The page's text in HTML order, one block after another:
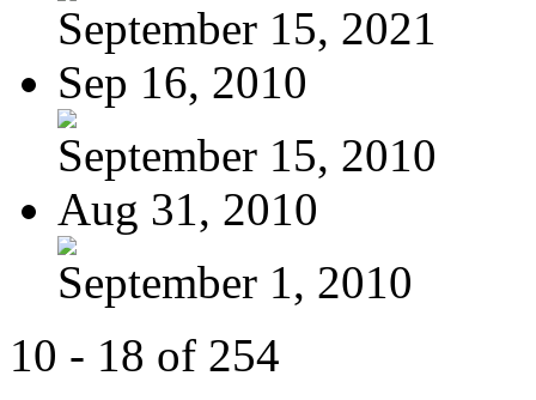
September 15, 2021
Sep 16, 2010
September 15, 2010
Aug 31, 2010
September 1, 2010
10 - 18 of 254